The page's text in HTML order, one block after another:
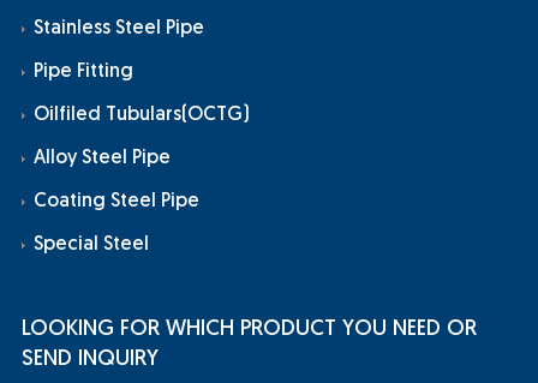
Stainless Steel Pipe
Pipe Fitting
Oilfiled Tubulars(OCTG)
Alloy Steel Pipe
Coating Steel Pipe
Special Steel
LOOKING FOR WHICH PRODUCT YOU NEED OR
SEND INQUIRY